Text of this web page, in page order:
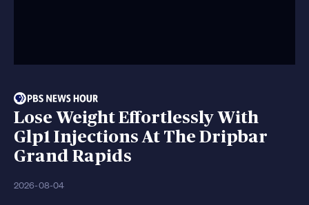
Lose Weight Effortlessly With
Glp1 Injections At The Dripbar
Grand Rapids
2026-08-04